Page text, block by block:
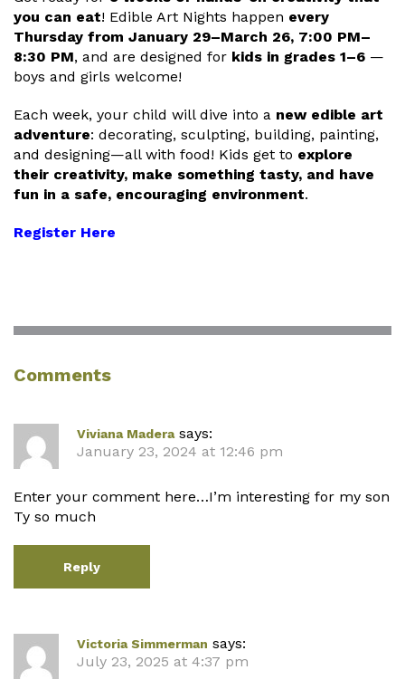
you can eat! Edible Art Nights happen every
Thursday from January 29–March 26, 7:00 PM–
8:30 PM, and are designed for kids in grades 1–6 —
boys and girls welcome!
Each week, your child will dive into a new edible art
adventure: decorating, sculpting, building, painting,
and designing—all with food! Kids get to explore
their creativity, make something tasty, and have
fun in a safe, encouraging environment.
Register Here
Comments
Viviana Madera says:
January 23, 2024 at 12:46 pm
Enter your comment here…I’m interesting for my son
Ty so much
Reply
Victoria Simmerman says:
July 23, 2025 at 4:37 pm